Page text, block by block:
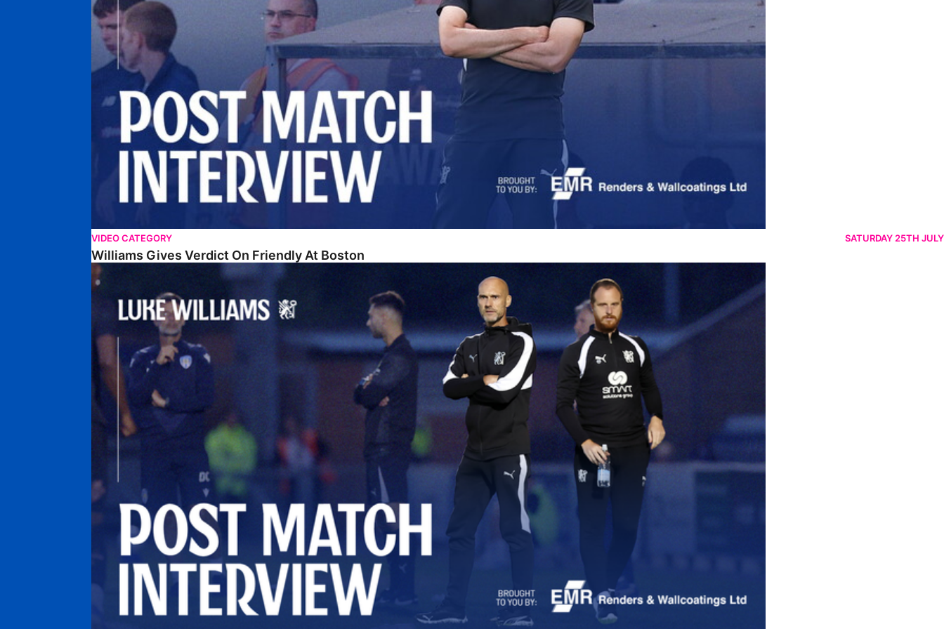
VIDEO CATEGORY SATURDAY 25TH JULY
Williams Gives Verdict On Friendly At Boston
Williams Reflects On Pre-Season Win